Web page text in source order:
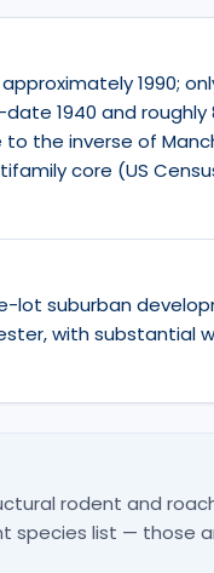
1990;
1940 and roughly
the inverse of
core (US
lot suburban
with substantial
rodent and
species list — those